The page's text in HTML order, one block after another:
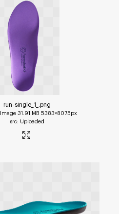
run-single_1_ .png
Image 31.91 MB 5383×8075px
Uploaded